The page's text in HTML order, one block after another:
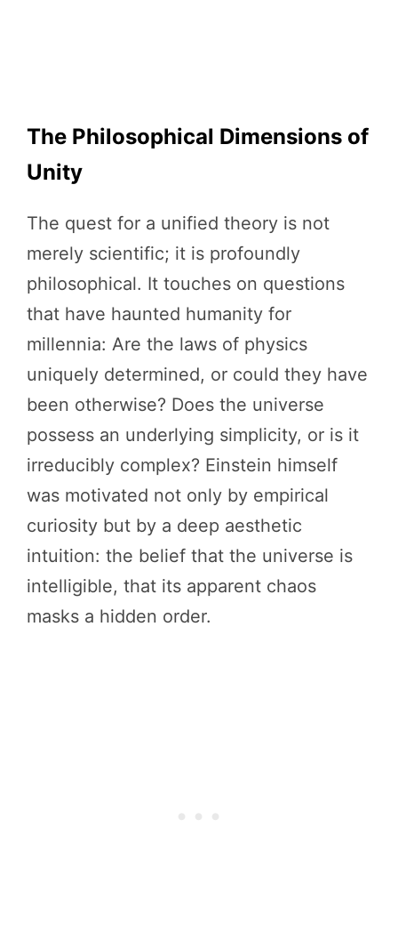
The Philosophical Dimensions of
Unity
The quest for a unified theory is not
merely scientific; it is profoundly
philosophical. It touches on questions
that have haunted humanity for
millennia: Are the laws of physics
uniquely determined, or could they have
been otherwise? Does the universe
possess an underlying simplicity, or is it
irreducibly complex? Einstein himself
was motivated not only by empirical
curiosity but by a deep aesthetic
intuition: the belief that the universe is
intelligible, that its apparent chaos
masks a hidden order.